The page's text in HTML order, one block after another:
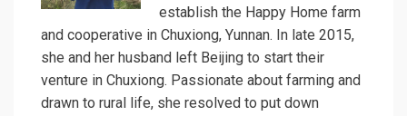
establish the Happy Home farm
and cooperative in Chuxiong, Yunnan. In late 2015,
she and her husband left Beijing to start their
venture in Chuxiong. Passionate about farming and
drawn to rural life, she resolved to put down